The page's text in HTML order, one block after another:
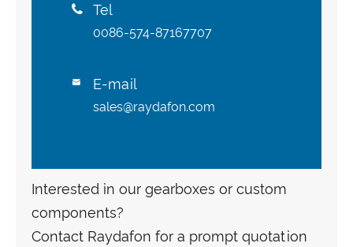
 Tel
0086-574-87167707
 E-mail
sales@raydafon.com
Interested in our gearboxes or custom
components?
Contact Raydafon for a prompt quotation